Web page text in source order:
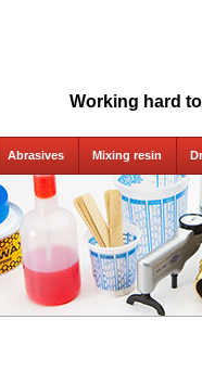
Working hard
Abrasives Mixing resin